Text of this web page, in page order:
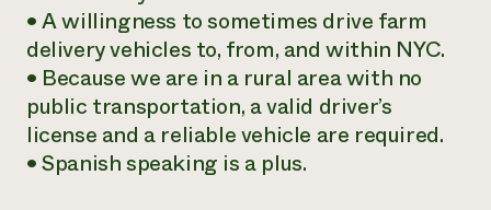
• A willingness to sometimes drive farm
delivery vehicles to, from, and within NYC.
• Because we are in a rural area with no
public transportation, a valid driver’s
license and a reliable vehicle are required.
• Spanish speaking is a plus.